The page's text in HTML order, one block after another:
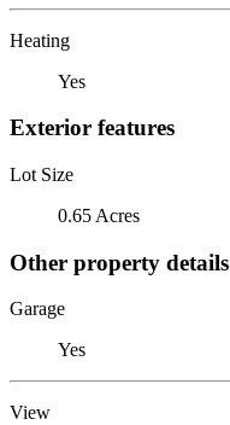
Heating
Yes
Exterior features
Lot Size
0.65 Acres
Other property details
Garage
Yes
View